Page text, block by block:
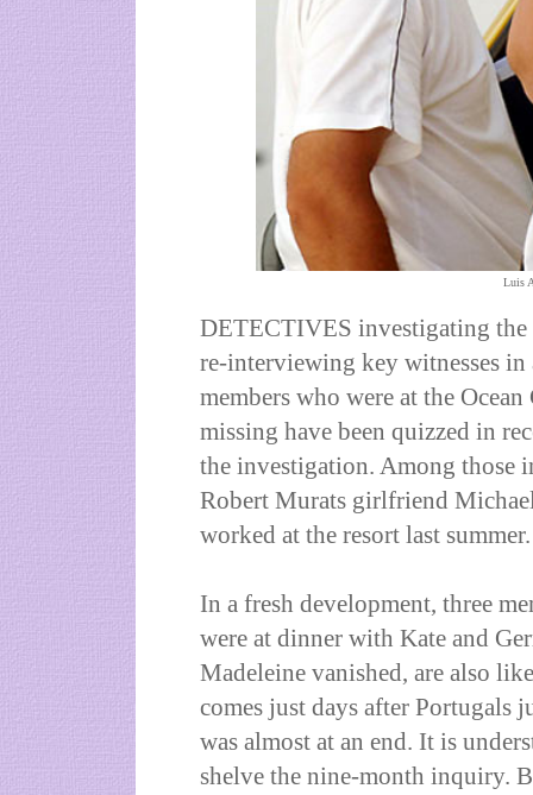
Luis
DETECTIVES investigating the
re-interviewing key witnesses
members who were at the
missing have been quizzed in
the investigation. Among those
Robert Murats girlfriend
worked at the resort last summer.
In a fresh development, three
were at dinner with Kate and
Madeleine vanished, are also
comes just days after Portugals
was almost at an end. It is
shelve the nine-month inquiry.